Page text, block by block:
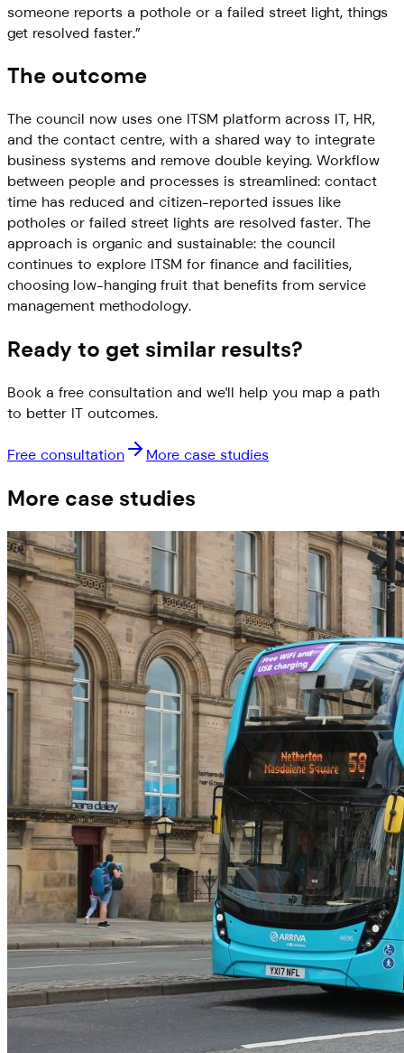
someone reports a pothole or a failed street light, things
get resolved faster.”
The outcome
The council now uses one ITSM platform across IT, HR,
and the contact centre, with a shared way to integrate
business systems and remove double keying. Workflow
between people and processes is streamlined: contact
time has reduced and citizen-reported issues like
potholes or failed street lights are resolved faster. The
approach is organic and sustainable: the council
continues to explore ITSM for finance and facilities,
choosing low-hanging fruit that benefits from service
management methodology.
Ready to get similar results?
Book a free consultation and we'll help you map a path
to better IT outcomes.
Free consultation More case studies
More case studies